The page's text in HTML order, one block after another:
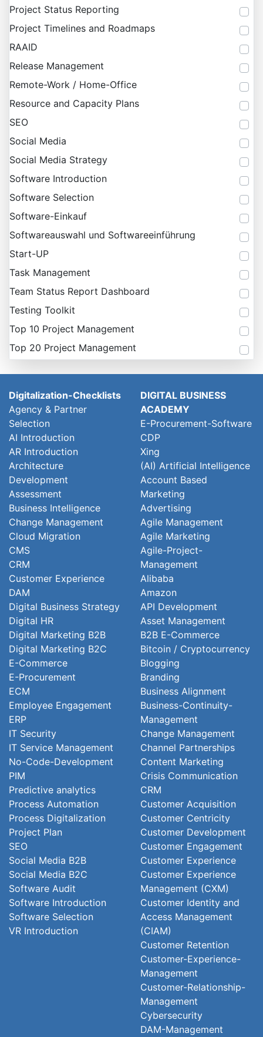
Project Status Reporting
Project Timelines and Roadmaps
RAAID
Release Management
Remote-Work / Home-Office
Resource and Capacity Plans
SEO
Social Media
Social Media Strategy
Software Introduction
Software Selection
Software-Einkauf
Softwareauswahl und Softwareeinführung
Start-UP
Task Management
Team Status Report Dashboard
Testing Toolkit
Top 10 Project Management
Top 20 Project Management
Digitalization-Checklists
Agency & Partner
Selection
AI Introduction
AR Introduction
Architecture
Development
Assessment
Business Intelligence
Change Management
Cloud Migration
CMS
CRM
Customer Experience
DAM
Digital Business Strategy
Digital HR
Digital Marketing B2B
Digital Marketing B2C
E-Commerce
E-Procurement
ECM
Employee Engagement
ERP
IT Security
IT Service Management
No-Code-Development
PIM
Predictive analytics
Process Automation
Process Digitalization
Project Plan
SEO
Social Media B2B
Social Media B2C
Software Audit
Software Introduction
Software Selection
VR Introduction
DIGITAL BUSINESS
ACADEMY
E-Procurement-Software
CDP
Xing
(AI) Artificial Intelligence
Account Based
Marketing
Advertising
Agile Management
Agile Marketing
Agile-Project-
Management
Alibaba
Amazon
API Development
Asset Management
B2B E-Commerce
Bitcoin / Cryptocurrency
Blogging
Branding
Business Alignment
Business-Continuity-
Management
Change Management
Channel Partnerships
Content Marketing
Crisis Communication
CRM
Customer Acquisition
Customer Centricity
Customer Development
Customer Engagement
Customer Experience
Customer Experience
Management (CXM)
Customer Identity and
Access Management
(CIAM)
Customer Retention
Customer-Experience-
Management
Customer-Relationship-
Management
Cybersecurity
DAM-Management